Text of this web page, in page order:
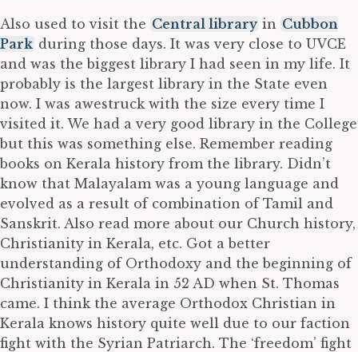
Also used to visit the Central library in Cubbon
Park during those days. It was very close to UVCE
and was the biggest library I had seen in my life. It
probably is the largest library in the State even
now. I was awestruck with the size every time I
visited it. We had a very good library in the College
but this was something else. Remember reading
books on Kerala history from the library. Didn’t
know that Malayalam was a young language and
evolved as a result of combination of Tamil and
Sanskrit. Also read more about our Church history,
Christianity in Kerala, etc. Got a better
understanding of Orthodoxy and the beginning of
Christianity in Kerala in 52 AD when St. Thomas
came. I think the average Orthodox Christian in
Kerala knows history quite well due to our faction
fight with the Syrian Patriarch. The ‘freedom’ fight